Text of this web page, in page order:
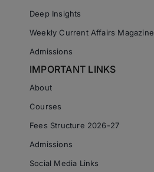
Deep Insights
Weekly Current Affairs Magazine
Admissions
IMPORTANT LINKS
About
Courses
Fees Structure 2026-27
Admissions
Social Media Links